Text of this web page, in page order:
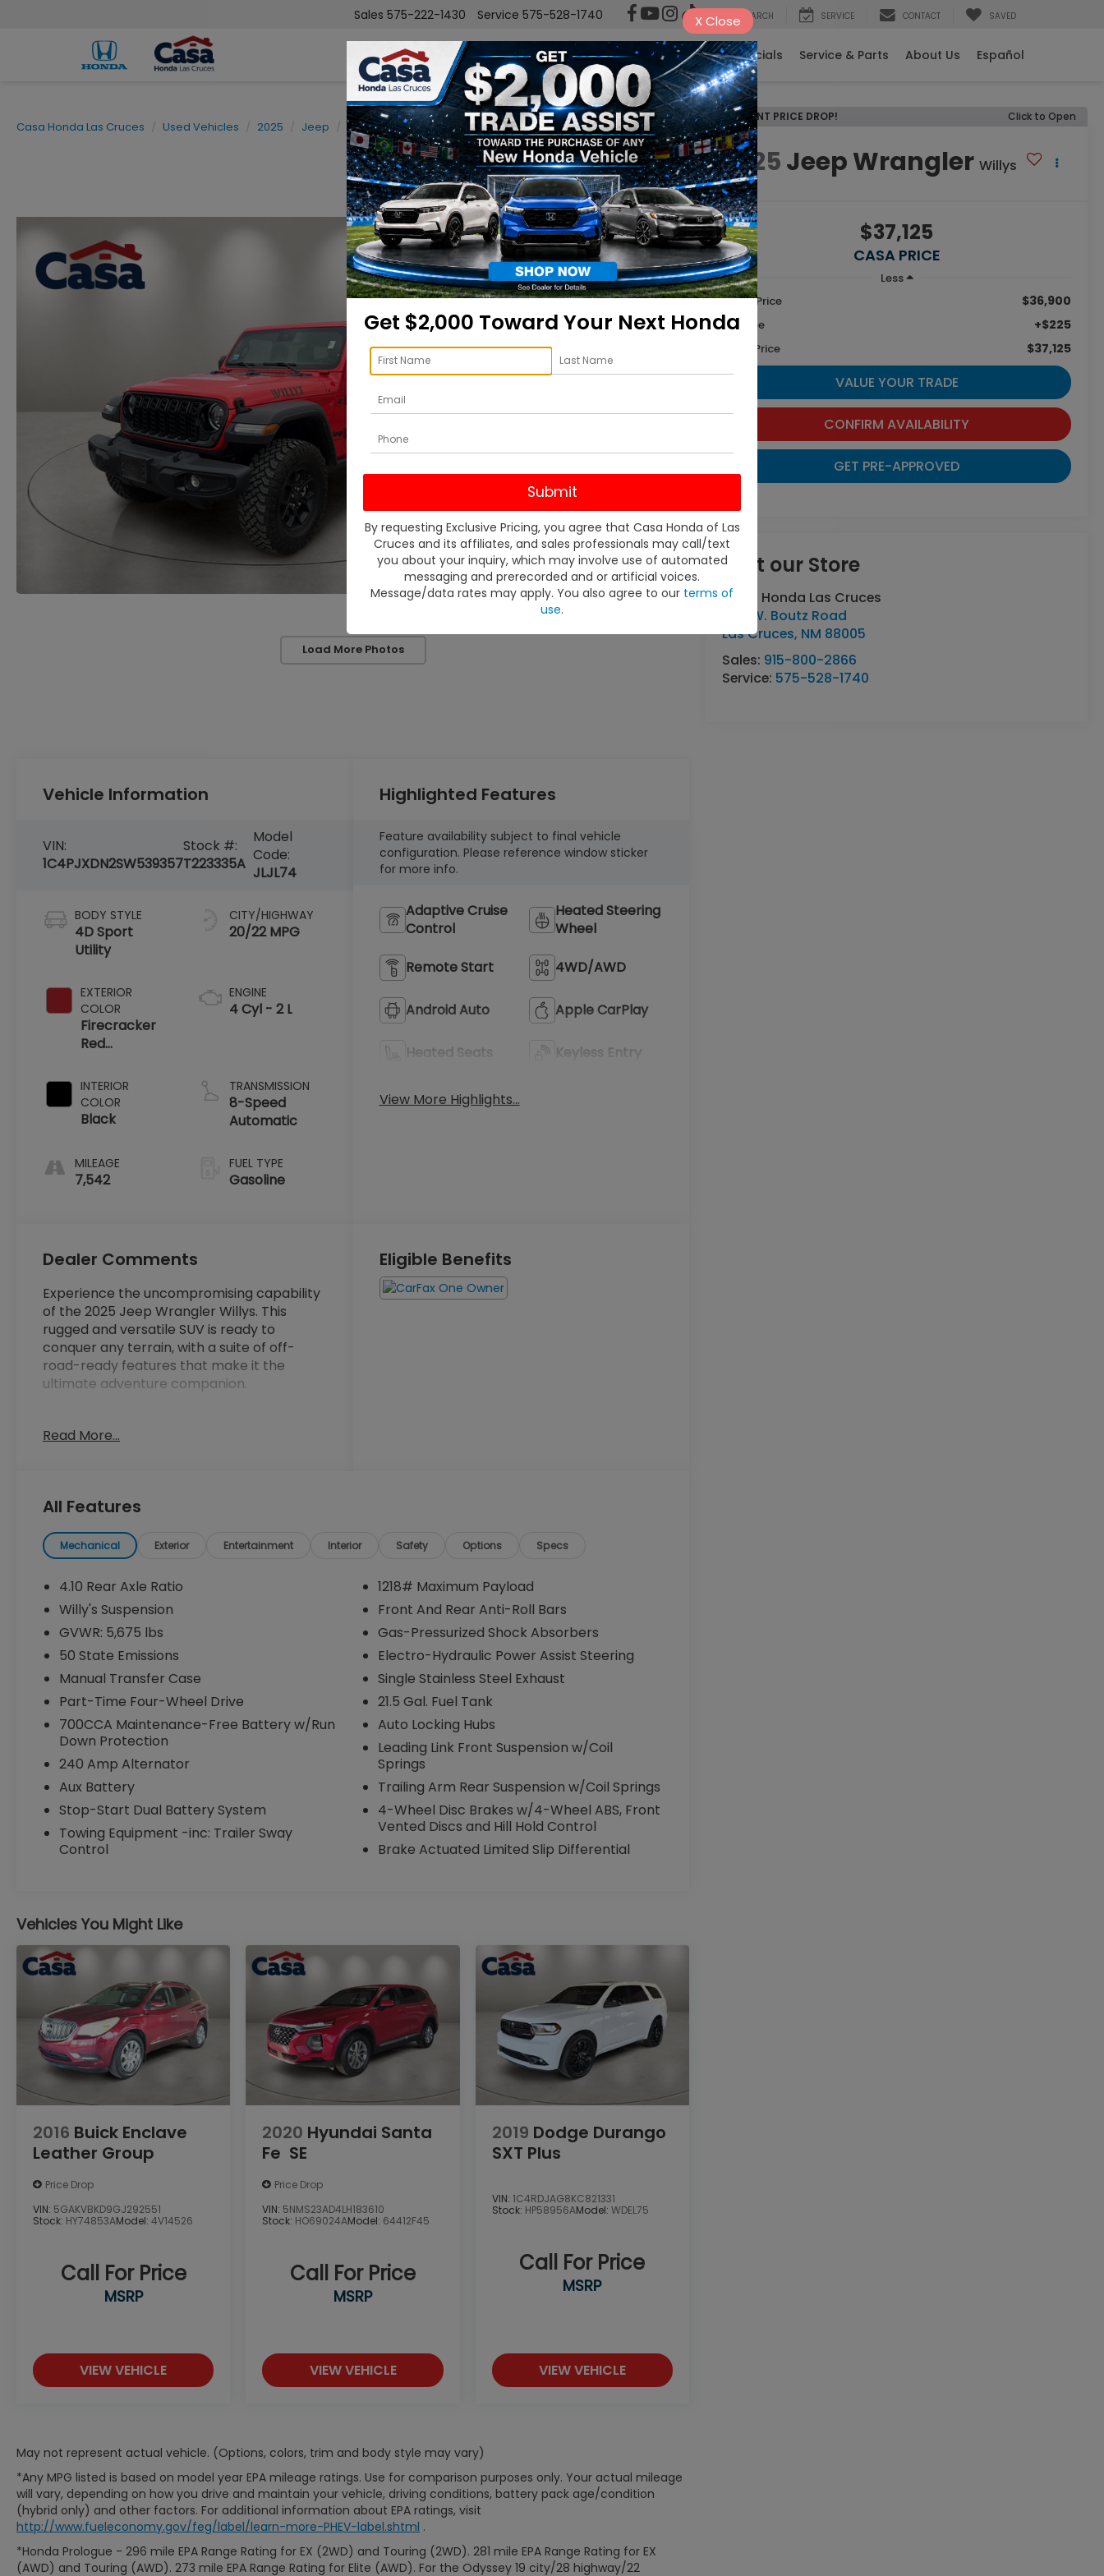
Sales 575-222-1430 Service 575-528-1740 SEARCH SERVICE CONTACT SAVED
New Used Sell/Trade Finance Specials Service & Parts About Us Español
Casa Honda Las Cruces Used Vehicles 2025 Jeep Wrangler Willys Confirm Availability
Load More Photos
RECENT PRICE DROP! Click to Open
2025Jeep Wrangler Willys
$37,125
CASA PRICE
Less
Retail Price
$36,900
Doc Fee +$225
Casa Price $37,125
VALUE YOUR TRADE
CONFIRM AVAILABILITY
GET PRE-APPROVED
Visit our Store
Casa Honda Las Cruces
470 W. Boutz Road
Las Cruces, NM 88005
Sales: 915-800-2866
Service: 575-528-1740
Vehicle Information
VIN:
1C4PJXDN2SW539357
Stock #:
T223335A
Model
Code:
JLJL74
BODY STYLE
4D Sport
Utility
EXTERIOR
COLOR
Firecracker
Red
INTERIOR
COLOR
Black
MILEAGE
7,542
CITY/HIGHWAY
20/22 MPG
ENGINE
4 Cyl - 2 L
TRANSMISSION
8-Speed
Automatic
FUEL TYPE
Gasoline
Highlighted Features
Feature availability subject to final vehicle
configuration. Please reference window sticker
for more info.
Adaptive Cruise
Control
Heated Steering
Wheel
Remote Start 4WD/AWD
Android Auto Apple CarPlay
Heated Seats Keyless Entry
View More Highlights...
Dealer Comments
Experience the uncompromising capability
of the 2025 Jeep Wrangler Willys. This
rugged and versatile SUV is ready to
conquer any terrain, with a suite of off-
road-ready features that make it the
ultimate adventure companion.
- Clean Carfax
engine and 8-speed automatic
transmission, the Wrangler Willys delivers
impressive performance and efficiency,
with an EPA-estimated 20 city / 22 highway
mpg.
The Willys trim level adds a host of
premium features, including:
- QUICK ORDER PACKAGE 22W WILLYS
- 8-SPEED AUTOMATIC TRANSMISSION
- BLACK 3-PIECE HARD TOP
This Wrangler also boasts a wealth of
advanced technology and convenience
features, such as the Uconnect 5
infotainment system with a 12.3-inch
display, Apple CarPlay/Android Auto,
enhanced adaptive cruise control, and a
road capabilities, and comprehensive list of
creature comforts, the 2025 Jeep
Wrangler Willys is the ultimate expression
of Jeep's legendary DNA. Experience the
thrill of the open road and the untamed
wilderness in this remarkable SUV.
Custom Opening Sentence: Experience the
uncompromising capability of the 2025
Custom Closing Sentence: Experience the
thrill of the open road and the untamed
wilderness in this remarkable SUV.
Read More...
Eligible Benefits
All Features
Mechanical Exterior Entertainment Interior Safety Options Specs
4.10 Rear Axle Ratio
Willy's Suspension
GVWR: 5,675 lbs
50 State Emissions
Manual Transfer Case
Part-Time Four-Wheel Drive
700CCA Maintenance-Free Battery w/Run
Down Protection
240 Amp Alternator
Aux Battery
Stop-Start Dual Battery System
Towing Equipment -inc: Trailer Sway
Control
1218# Maximum Payload
Front And Rear Anti-Roll Bars
Gas-Pressurized Shock Absorbers
Electro-Hydraulic Power Assist Steering
Single Stainless Steel Exhaust
21.5 Gal. Fuel Tank
Auto Locking Hubs
Leading Link Front Suspension w/Coil
Springs
Trailing Arm Rear Suspension w/Coil Springs
4-Wheel Disc Brakes w/4-Wheel ABS, Front
Vented Discs and Hill Hold Control
Brake Actuated Limited Slip Differential
Vehicles You Might Like
2016 Buick Enclave
Leather Group
Price Drop
VIN: 5GAKVBKD9GJ292551
Stock: HY74853AModel: 4V14526
Call For Price
MSRP
VIEW VEHICLE
2020 Hyundai Santa
Fe SE
Price Drop
VIN: 5NMS23AD4LH183610
Stock: HO69024AModel: 64412F45
Call For Price
MSRP
VIEW VEHICLE
2019 Dodge Durango
SXT Plus
VIN: 1C4RDJAG8KC821331
Stock: HP58956AModel: WDEL75
Call For Price
MSRP
VIEW VEHICLE
May not represent actual vehicle. (Options, colors, trim and body style may vary)
*Any MPG listed is based on model year EPA mileage ratings. Use for comparison purposes only. Your actual mileage
will vary, depending on how you drive and maintain your vehicle, driving conditions, battery pack age/condition
(hybrid only) and other factors. For additional information about EPA ratings, visit
http://www.fueleconomy.gov/feg/label/learn-more-PHEV-label.shtml .
*Honda Prologue - 296 mile EPA Range Rating for EX (2WD) and Touring (2WD). 281 mile EPA Range Rating for EX
(AWD) and Touring (AWD). 273 mile EPA Range Rating for Elite (AWD). For the Odyssey 19 city/28 highway/22
Get $2,000 Toward Your Next Honda
By requesting Exclusive Pricing, you agree that Casa Honda of Las
Cruces and its affiliates, and sales professionals may call/text
you about your inquiry, which may involve use of automated
messaging and prerecorded and or artificial voices.
Message/data rates may apply. You also agree to our terms of
use.
XClose